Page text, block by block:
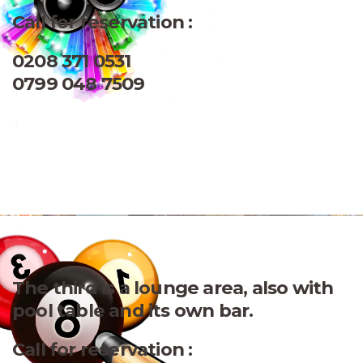
Call for reservation :
0208 371 0531
0799 048 7509
The third is a lounge area, also with
pool table and its own bar.
Call for reservation :